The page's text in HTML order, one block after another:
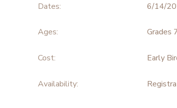
Dates: 6/14/
Ages: Grades
Cost: Early
Availability: